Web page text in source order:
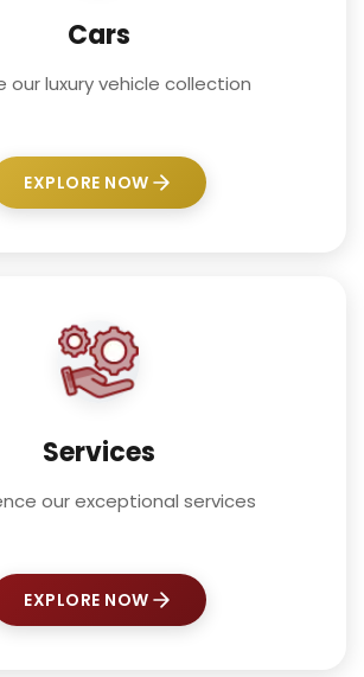
Cars
our luxury vehicle collection
EXPLORE NOW
Services
our exceptional services
EXPLORE NOW